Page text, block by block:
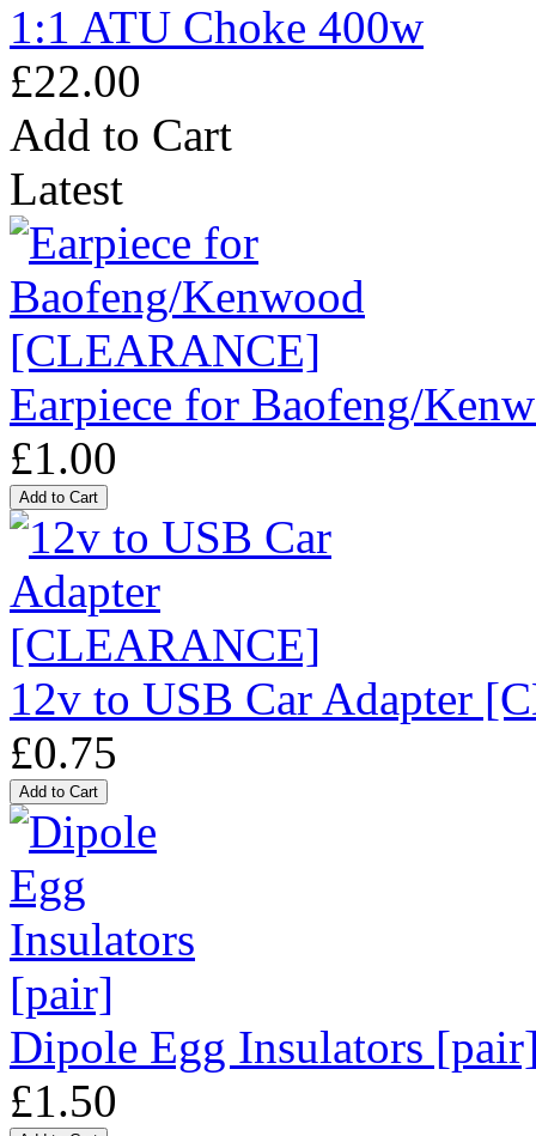
1:1 ATU Choke 400w
£22.00
Add to Cart
Latest
Earpiece for Baofeng/
£1.00
12v to USB Car Adapter
£0.75
Dipole Egg Insulators
£1.50